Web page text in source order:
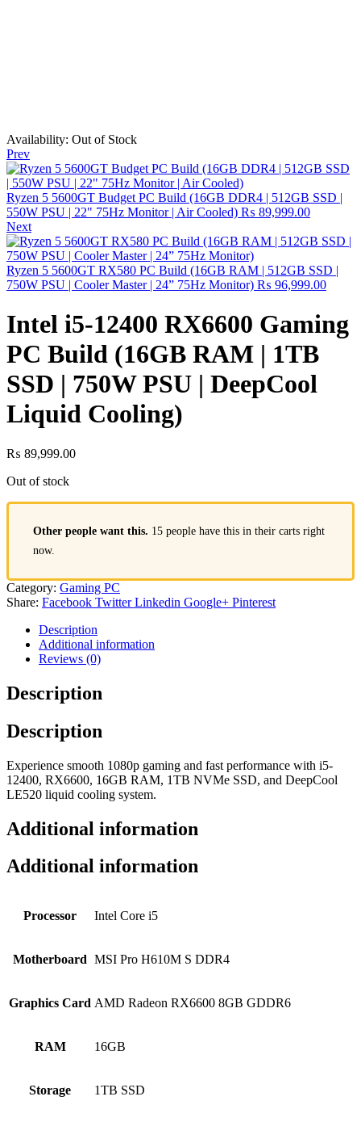
Availability: Out of Stock
Prev
Ryzen 5 5600GT Budget PC Build (16GB DDR4 | 512GB SSD |
550W PSU | 22" 75Hz Monitor | Air Cooled) ₨ 89,999.00
Next
Ryzen 5 5600GT RX580 PC Build (16GB RAM | 512GB SSD |
750W PSU | Cooler Master | 24” 75Hz Monitor) ₨ 96,999.00
Intel i5-12400 RX6600 Gaming
PC Build (16GB RAM | 1TB
SSD | 750W PSU | DeepCool
Liquid Cooling)
₨ 89,999.00
Out of stock
Other people want this. 15 people have this in their carts right
now.
Category: Gaming PC
Share: Facebook Twitter Linkedin Google+ Pinterest
Description
Additional information
Reviews (0)
Description
Description
Experience smooth 1080p gaming and fast performance with i5-
12400, RX6600, 16GB RAM, 1TB NVMe SSD, and DeepCool
LE520 liquid cooling system.
Additional information
Additional information
Processor Intel Core i5
Motherboard MSI Pro H610M S DDR4
Graphics Card AMD Radeon RX6600 8GB GDDR6
RAM 16GB
Storage 1TB SSD